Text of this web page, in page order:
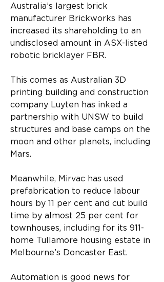
Australia’s largest brick
manufacturer Brickworks has
increased its shareholding to an
undisclosed amount in ASX-listed
robotic bricklayer FBR.
This comes as Australian 3D
printing building and construction
company Luyten has inked a
partnership with UNSW to build
structures and base camps on the
moon and other planets, including
Mars.
Meanwhile, Mirvac has used
prefabrication to reduce labour
hours by 11 per cent and cut build
time by almost 25 per cent for
townhouses, including for its 911-
home Tullamore housing estate in
Melbourne’s Doncaster East.
Automation is good news for